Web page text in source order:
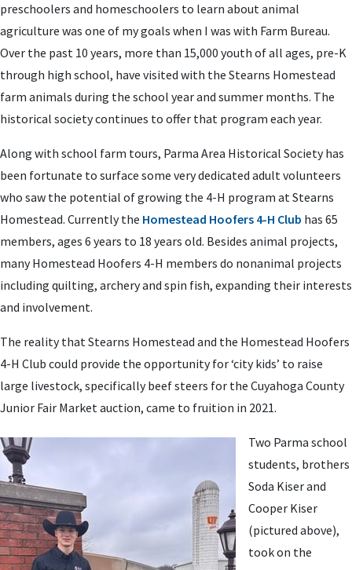
preschoolers and homeschoolers to learn about animal
agriculture was one of my goals when I was with Farm Bureau.
Over the past 10 years, more than 15,000 youth of all ages, pre-K
through high school, have visited with the Stearns Homestead
farm animals during the school year and summer months. The
historical society continues to offer that program each year.
Along with school farm tours, Parma Area Historical Society has
been fortunate to surface some very dedicated adult volunteers
who saw the potential of growing the 4-H program at Stearns
Homestead. Currently the Homestead Hoofers 4-H Club has 65
members, ages 6 years to 18 years old. Besides animal projects,
many Homestead Hoofers 4-H members do nonanimal projects
including quilting, archery and spin fish, expanding their interests
and involvement.
The reality that Stearns Homestead and the Homestead Hoofers
4-H Club could provide the opportunity for ‘city kids’ to raise
large livestock, specifically beef steers for the Cuyahoga County
Junior Fair Market auction, came to fruition in 2021.
Two Parma school
students, brothers
Soda Kiser and
Cooper Kiser
(pictured above),
took on the